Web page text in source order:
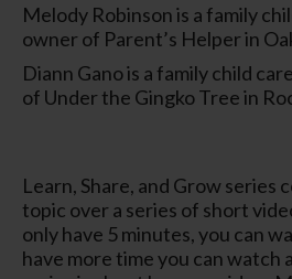
Melody Robinson is a family
owner of Parent’s Helper in
Diann Gano is a family child
of Under the Gingko Tree in
Learn, Share, and Grow series
topic over a series of short
only have 5 minutes, you can
have more time you can watch